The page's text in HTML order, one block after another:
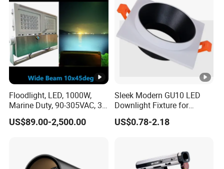
Floodlight, LED, 1000W,
Marine Duty, 90-305VAC, 30
Degree, Dimmable,
Spotlight Lighting
US$89.00-2,500.00
Sleek Modern GU10 LED
Downlight Fixture for
Stylish Interiors
US$0.78-2.18